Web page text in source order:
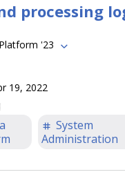
processing
'23
19, 2022
System
Administration